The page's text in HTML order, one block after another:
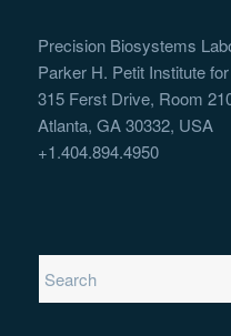
Precision Biosystems
Parker H. Petit Institute
315 Ferst Drive, Room
Atlanta, GA 30332, USA
+1.404.894.4950